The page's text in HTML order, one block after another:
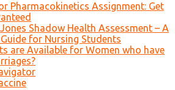
Pharmacokinetics Assignment: Get
Shadow Health Assessment – A
for Nursing Students
are Available for Women who have